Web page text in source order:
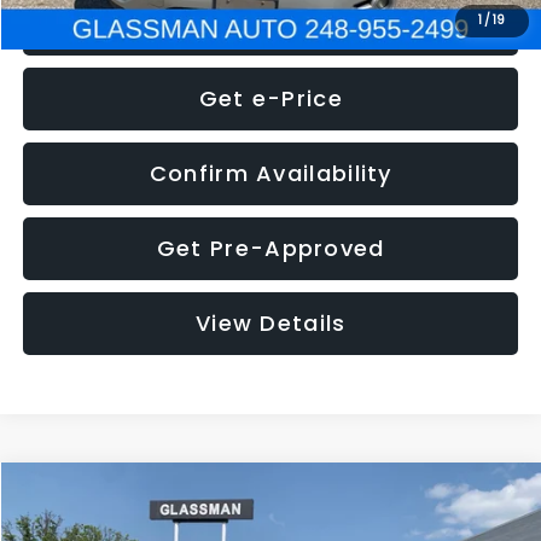
1 /19
Click To Call
Get e-Price
Confirm Availability
Get Pre-Approved
View Details
2016 Volkswagen Jetta1.4T S
Call for Pricing & Availability
Compare Vehicle